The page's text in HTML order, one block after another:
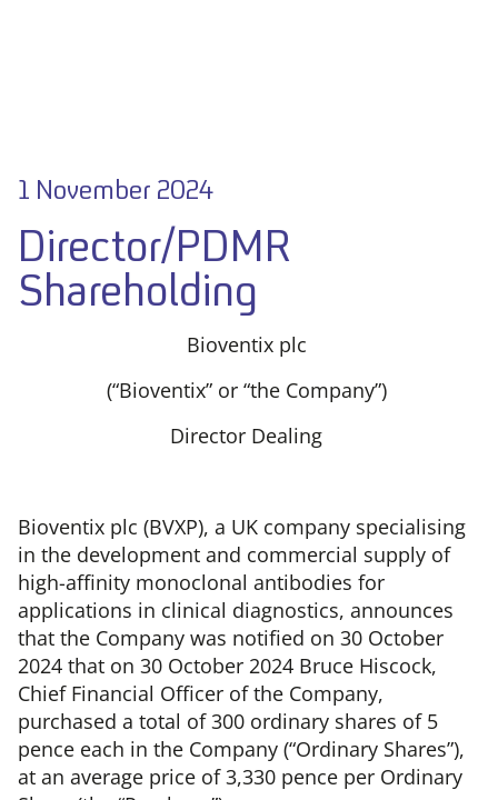
1 November 2024
Director/PDMR
Shareholding
Bioventix plc
(“Bioventix” or “the Company”)
Director Dealing
Bioventix plc (BVXP), a UK company specialising
in the development and commercial supply of
high-affinity monoclonal antibodies for
applications in clinical diagnostics, announces
that the Company was notified on 30 October
2024 that on 30 October 2024 Bruce Hiscock,
Chief Financial Officer of the Company,
purchased a total of 300 ordinary shares of 5
pence each in the Company (“Ordinary Shares”),
at an average price of 3,330 pence per Ordinary